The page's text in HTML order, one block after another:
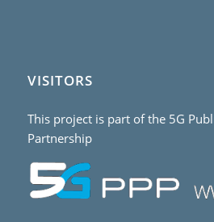
VISITORS
This project is part of the 5G
Partnership